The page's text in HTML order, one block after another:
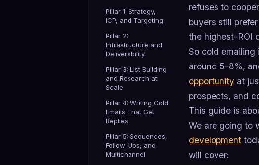
Pillar 1: Strategy,
ICP, and Targeting
Pillar 2:
Infrastructure and
Deliverability
Pillar 3: List Building
and Research at
Scale
Pillar 4: Writing Cold
Emails That Get
Replies
Pillar 5: Sequences,
Follow-Ups, and
Multichannel
refuses to
buyers still
the highest-ROI
So cold emailing
around 5-8%,
opportunity at
prospects, and
This guide is
We are going to
development
will cover: